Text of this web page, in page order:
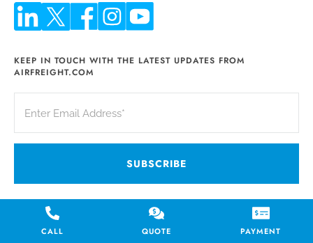
KEEP IN TOUCH WITH THE LATEST UPDATES FROM
AIRFREIGHT.COM
SERVICES WHO WE SERVE
CALL QUOTE PAYMENT